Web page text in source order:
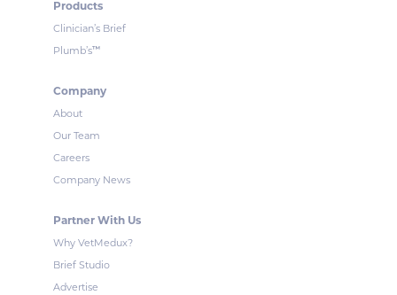
Products
Clinician’s Brief
Plumb’s™
Company
About
Our Team
Careers
Company News
Partner With Us
Why VetMedux?
Brief Studio
Advertise